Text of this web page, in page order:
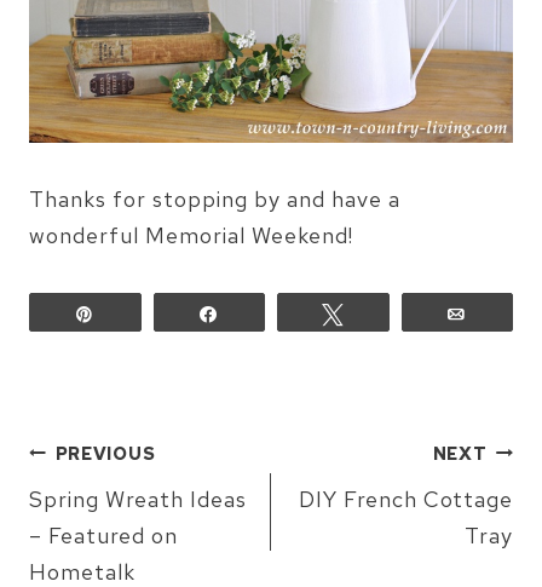
Thanks for stopping by and have a
wonderful Memorial Weekend!
POST
PREVIOUS
Spring Wreath Ideas
– Featured on
Hometalk
NEXT
DIY French Cottage
Tray